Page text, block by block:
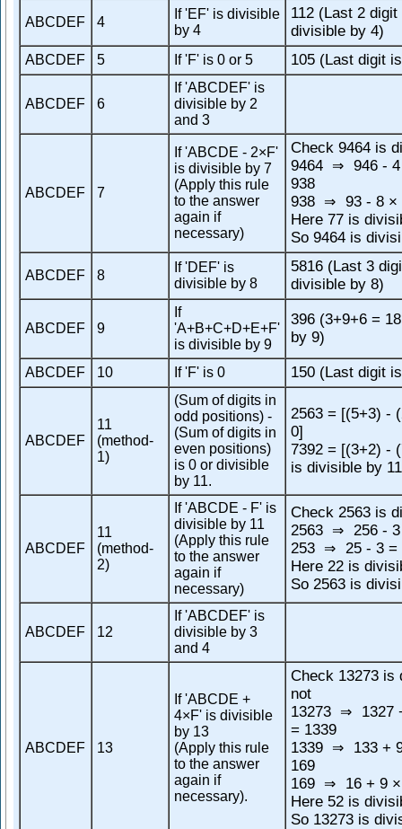
ABCDEF 4
If 'EF' is divisible
by 4
112 (Last 2
divisible by 4)
ABCDEF 5 If 'F' is 0 or 5 105 (Last digit
ABCDEF 6
If 'ABCDEF' is
divisible by 2
and 3
ABCDEF 7
If 'ABCDE - 2×F'
is divisible by 7
(Apply this rule
to the answer
again if
necessary)
Check 9464 is
9464
⇒
946 -
938
938
⇒
93 - 8 ×
Here 77 is
So 9464 is
ABCDEF 8
If 'DEF' is
divisible by 8
5816 (Last 3
divisible by 8)
ABCDEF 9
If
'A+B+C+D+E+F'
is divisible by 9
396 (3+9+6 =
by 9)
ABCDEF 10 If 'F' is 0 150 (Last digit
ABCDEF
11
(method-
1)
(Sum of digits in
odd positions) -
(Sum of digits in
even positions)
is 0 or divisible
by 11.
2563 = [(5+3) -
0]
7392 = [(3+2) -
is divisible by
ABCDEF
11
(method-
2)
If 'ABCDE - F' is
divisible by 11
(Apply this rule
to the answer
again if
necessary)
Check 2563 is
2563
⇒
256 -
253
⇒
25 - 3 =
Here 22 is
So 2563 is
ABCDEF 12
If 'ABCDEF' is
divisible by 3
and 4
ABCDEF 13
If 'ABCDE +
4×F' is divisible
by 13
(Apply this rule
to the answer
again if
necessary).
Check 13273 is
not
13273
⇒
1327
= 1339
1339
⇒
133 +
169
169
⇒
16 + 9
Here 52 is
So 13273 is